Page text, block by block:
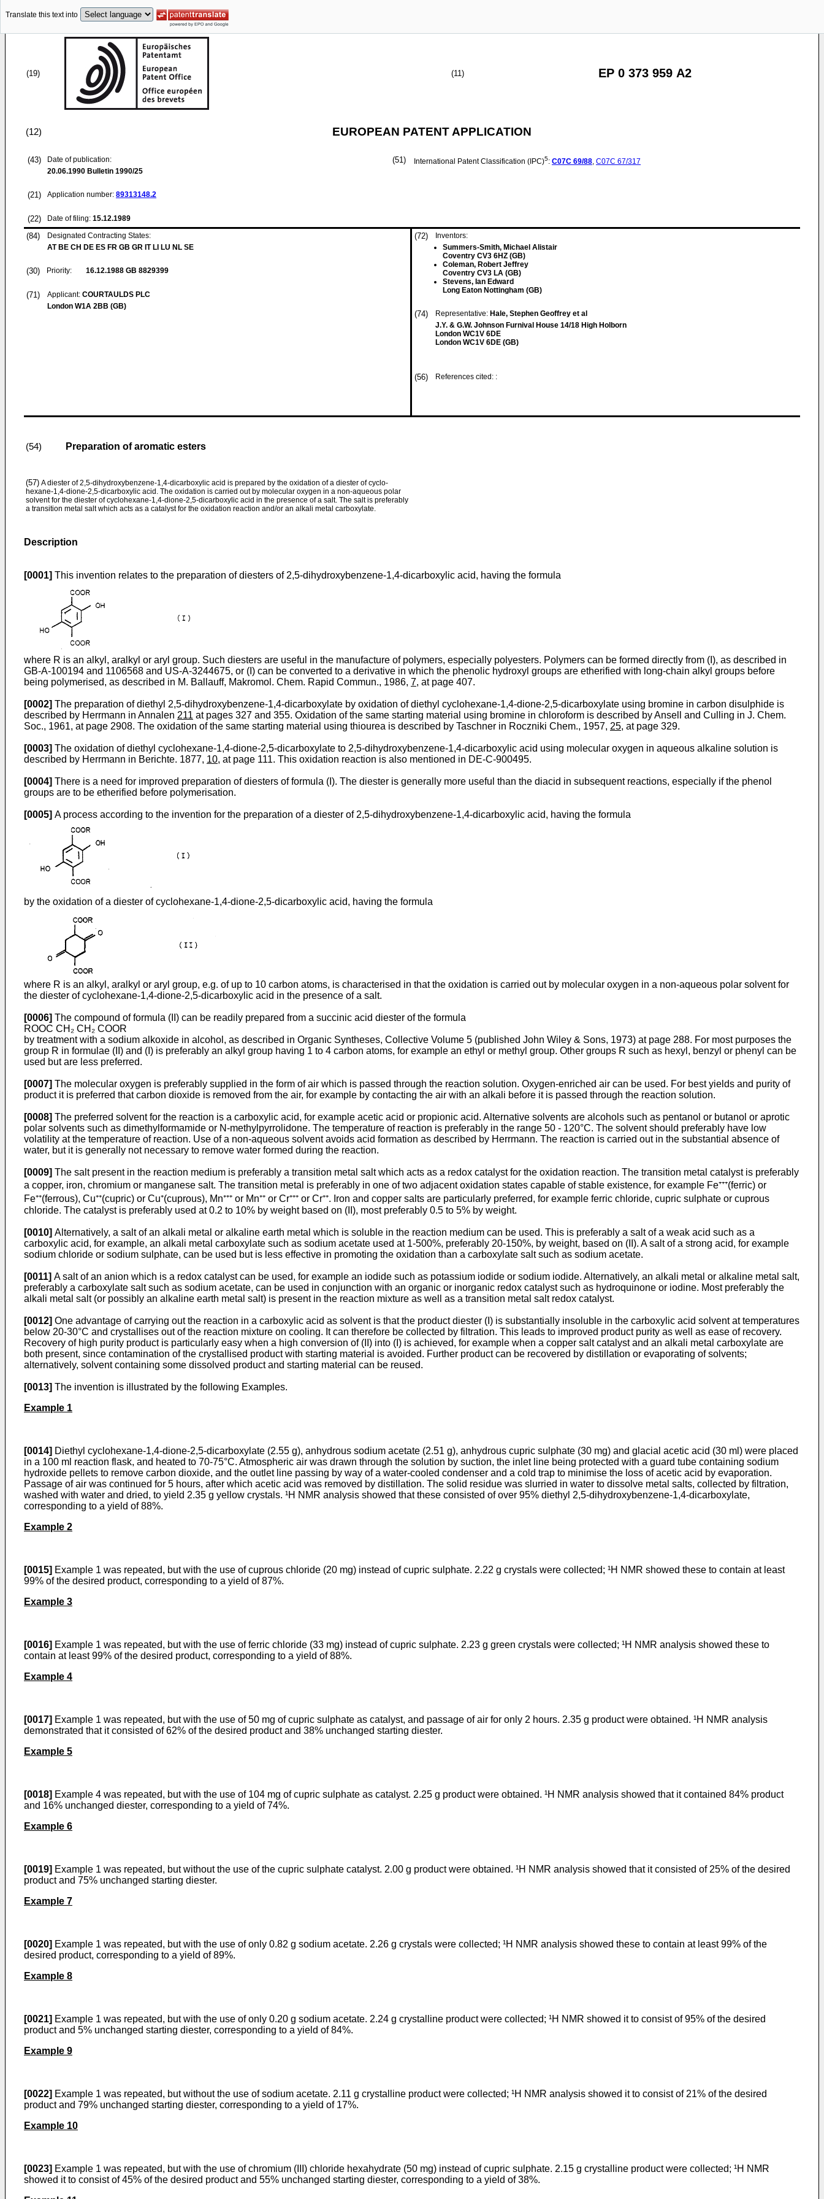
Translate this text into
(19) (11) EP 0 373 959 A2
(12) EUROPEAN PATENT APPLICATION
(43)
Date of publication:
20.06.1990 Bulletin 1990/25
(21) Application number: 89313148.2
(22) Date of filing: 15.12.1989
(51) International Patent Classification (IPC)5: C07C 69/88, C07C 67/317
(84)
Designated Contracting States:
AT BE CH DE ES FR GB GR IT LI LU NL SE
(30) Priority: 16.12.1988 GB 8829399
(71) Applicant: COURTAULDS PLC
London W1A 2BB (GB)
(72)
Inventors:
Summers-Smith, Michael Alistair
Coventry CV3 6HZ (GB)
Coleman, Robert Jeffrey
Coventry CV3 LA (GB)
Stevens, Ian Edward
Long Eaton Nottingham (GB)
(74) Representative: Hale, Stephen Geoffrey et al
J.Y. & G.W. Johnson Furnival House 14/18 High Holborn
London WC1V 6DE
London WC1V 6DE (GB)
(56) References cited: :
(54) Preparation of aromatic esters
(57) A diester of 2,5-dihydroxybenzene-1,4-dicarboxylic acid is prepared by the oxidation of a diester of cyclo­
hexane-1,4-dione-2,5-dicarboxylic acid. The oxidation is carried out by molecular oxygen in a non-aqueous polar
solvent for the diester of cyclohexane-1,4-dione-2,5-­dicarboxylic acid in the presence of a salt. The salt is preferably
a transition metal salt which acts as a catalyst for the oxidation reaction and/or an alkali metal carboxy­late.
Description
[0001] This invention relates to the preparation of diesters of 2,5-dihydroxybenzene-1,4-dicarboxylic acid, having the formula
where R is an alkyl, aralkyl or aryl group. Such diesters are useful in the manufacture of polymers, especially polyesters. Polymers can be formed directly from (I), as described in
GB-A-100194 and 1106568 and US-A-3244675, or (I) can be converted to a derivative in which the phenolic hydroxyl groups are etherified with long-chain alkyl groups before
being polymerised, as described in M. Ballauff, Makromol. Chem. Rapid Commun., 1986, 7, at page 407.
[0002] The preparation of diethyl 2,5-dihydroxybenzene-1,4-­dicarboxylate by oxidation of diethyl cyclohexane-1,4-­dione-2,5-dicarboxylate using bromine in carbon disulphide is
described by Herrmann in Annalen 211 at pages 327 and 355. Oxidation of the same starting material using bromine in chloroform is described by Ansell and Culling in J. Chem.
Soc., 1961, at page 2908. The oxidation of the same starting material using thiourea is described by Taschner in Roczniki Chem., 1957, 25, at page 329.
[0003] The oxidation of diethyl cyclohexane-1,4-dione-2,5-­dicarboxylate to 2,5-dihydroxybenzene-1,4-dicarboxylic acid using molecular oxygen in aqueous alkaline solution is
described by Herrmann in Berichte. 1877, 10, at page 111. This oxidation reaction is also mentioned in DE-C-900495.
[0004] There is a need for improved preparation of diesters of formula (I). The diester is generally more useful than the diacid in subsequent reactions, especially if the phenol
groups are to be etherified before polymerisation.
[0005] A process according to the invention for the prepara­tion of a diester of 2,5-dihydroxybenzene-1,4-dicarboxylic acid, having the formula
by the oxidation of a diester of cyclohexane-1,4-dione-2,5-­dicarboxylic acid, having the formula
where R is an alkyl, aralkyl or aryl group, e.g. of up to 10 carbon atoms, is characterised in that the oxidation is carried out by molecular oxygen in a non-aqueous polar solvent for
the diester of cyclohexane-1,4-dione-2,5-­dicarboxylic acid in the presence of a salt.
[0006] The compound of formula (II) can be readily prepared from a succinic acid diester of the formula
ROOC CH₂ CH₂ COOR
by treatment with a sodium alkoxide in alcohol, as des­cribed in Organic Syntheses, Collective Volume 5 (published John Wiley & Sons, 1973) at page 288. For most purposes the
group R in formulae (II) and (I) is preferably an alkyl group having 1 to 4 carbon atoms, for example an ethyl or methyl group. Other groups R such as hexyl, benzyl or phenyl can be
used but are less preferred.
[0007] The molecular oxygen is preferably supplied in the form of air which is passed through the reaction solution. Oxygen-enriched air can be used. For best yields and purity of
product it is preferred that carbon dioxide is removed from the air, for example by contacting the air with an alkali before it is passed through the reaction solution.
[0008] The preferred solvent for the reaction is a carboxylic acid, for example acetic acid or propionic acid. Alterna­tive solvents are alcohols such as pentanol or butanol or aprotic
polar solvents such as dimethylformamide or N-­methylpyrrolidone. The temperature of reaction is prefer­ably in the range 50 - 120°C. The solvent should preferab­ly have low
volatility at the temperature of reaction. Use of a non-aqueous solvent avoids acid formation as described by Herrmann. The reaction is carried out in the substan­tial absence of
water, but it is generally not necessary to remove water formed during the reaction.
[0009] The salt present in the reaction medium is preferably a transition metal salt which acts as a redox catalyst for the oxidation reaction. The transition metal catalyst is preferably
a copper, iron, chromium or manganese salt. The transition metal is preferably in one of two adjacent oxidation states capable of stable existence, for example Fe⁺⁺⁺(ferric) or
Fe⁺⁺(ferrous), Cu⁺⁺(cupric) or Cu⁺(cuprous), Mn⁺⁺⁺ or Mn⁺⁺ or Cr⁺⁺⁺ or Cr⁺⁺. Iron and copper salts are particularly preferred, for example ferric chloride, cupric sulphate or cuprous
chloride. The cata­lyst is preferably used at 0.2 to 10% by weight based on (II), most preferably 0.5 to 5% by weight.
[0010] Alternatively, a salt of an alkali metal or alkaline earth metal which is soluble in the reaction medium can be used. This is preferably a salt of a weak acid such as a
carboxylic acid, for example, an alkali metal carboxylate such as sodium acetate used at 1-500%, preferably 20-150%, by weight, based on (II). A salt of a strong acid, for example
sodium chloride or sodium sulphate, can be used but is less effective in promoting the oxidation than a carboxylate salt such as sodium acetate.
[0011] A salt of an anion which is a redox catalyst can be used, for example an iodide such as potassium iodide or sodium iodide. Alternatively, an alkali metal or alkaline metal salt,
preferably a carboxylate salt such as sodium acetate, can be used in conjunction with an organic or inorganic redox catalyst such as hydroquinone or iodine. Most preferably the
alkali metal salt (or possibly an alkaline earth metal salt) is present in the reaction mixture as well as a transition metal salt redox catalyst.
[0012] One advantage of carrying out the reaction in a carboxylic acid as solvent is that the product diester (I) is substantially insoluble in the carboxylic acid solvent at temperatures
below 20-30°C and crystallises out of the reaction mixture on cooling. It can therefore be collected by filtration. This leads to improved product purity as well as ease of recovery.
Recovery of high purity product is particularly easy when a high conversion of (II) into (I) is achieved, for example when a copper salt catalyst and an alkali metal carboxylate are
both present, since contamination of the crystallised product with starting material is avoided. Further product can be recovered by distillation or evaporating of solvents;
alternatively, solvent containing some dissolved product and starting material can be reused.
[0013] The invention is illustrated by the following Ex­amples.
Example 1
[0014] Diethyl cyclohexane-1,4-dione-2,5-dicarboxylate (2.55 g), anhydrous sodium acetate (2.51 g), anhydrous cupric sulphate (30 mg) and glacial acetic acid (30 ml) were placed
in a 100 ml reaction flask, and heated to 70-­75°C. Atmospheric air was drawn through the solution by suction, the inlet line being protected with a guard tube containing sodium
hydroxide pellets to remove carbon dioxide, and the outlet line passing by way of a water-­cooled condenser and a cold trap to minimise the loss of acetic acid by evaporation.
Passage of air was continued for 5 hours, after which acetic acid was removed by distil­lation. The solid residue was slurried in water to dis­solve metal salts, collected by filtration,
washed with water and dried, to yield 2.35 g yellow crystals. ¹H NMR analysis showed that these consisted of over 95% diethyl 2,5-dihydroxybenzene-1,4-dicarboxylate,
corresponding to a yield of 88%.
Example 2
[0015] Example 1 was repeated, but with the use of cuprous chloride (20 mg) instead of cupric sulphate. 2.22 g crystals were collected; ¹H NMR showed these to contain at least
99% of the desired product, corresponding to a yield of 87%.
Example 3
[0016] Example 1 was repeated, but with the use of ferric chloride (33 mg) instead of cupric sulphate. 2.23 g green crystals were collected; ¹H NMR analysis showed these to
contain at least 99% of the desired product, corresponding to a yield of 88%.
Example 4
[0017] Example 1 was repeated, but with the use of 50 mg of cupric sulphate as catalyst, and passage of air for only 2 hours. 2.35 g product were obtained. ¹H NMR analysis
demonstrated that it consisted of 62% of the desired product and 38% unchanged starting diester.
Example 5
[0018] Example 4 was repeated, but with the use of 104 mg of cupric sulphate as catalyst. 2.25 g product were obtained. ¹H NMR analysis showed that it contained 84% product
and 16% unchanged diester, corresponding to a yield of 74%.
Example 6
[0019] Example 1 was repeated, but without the use of the cupric sulphate catalyst. 2.00 g product were obtained. ¹H NMR analysis showed that it consisted of 25% of the desired
product and 75% unchanged starting diester.
Example 7
[0020] Example 1 was repeated, but with the use of only 0.82 g sodium acetate. 2.26 g crystals were collected; ¹H NMR analysis showed these to contain at least 99% of the
desired product, corresponding to a yield of 89%.
Example 8
[0021] Example 1 was repeated, but with the use of only 0.20 g sodium acetate. 2.24 g crystalline product were collected; ¹H NMR showed it to consist of 95% of the desired
product and 5% unchanged starting diester, cor­responding to a yield of 84%.
Example 9
[0022] Example 1 was repeated, but without the use of sodium acetate. 2.11 g crystalline product were collected; ¹H NMR analysis showed it to consist of 21% of the desired
product and 79% unchanged starting diester, corresponding to a yield of 17%.
Example 10
[0023] Example 1 was repeated, but with the use of chromium (III) chloride hexahydrate (50 mg) instead of cupric sulphate. 2.15 g crystalline product were collected; ¹H NMR
showed it to consist of 45% of the desired product and 55% unchanged starting diester, corresponding to a yield of 38%.